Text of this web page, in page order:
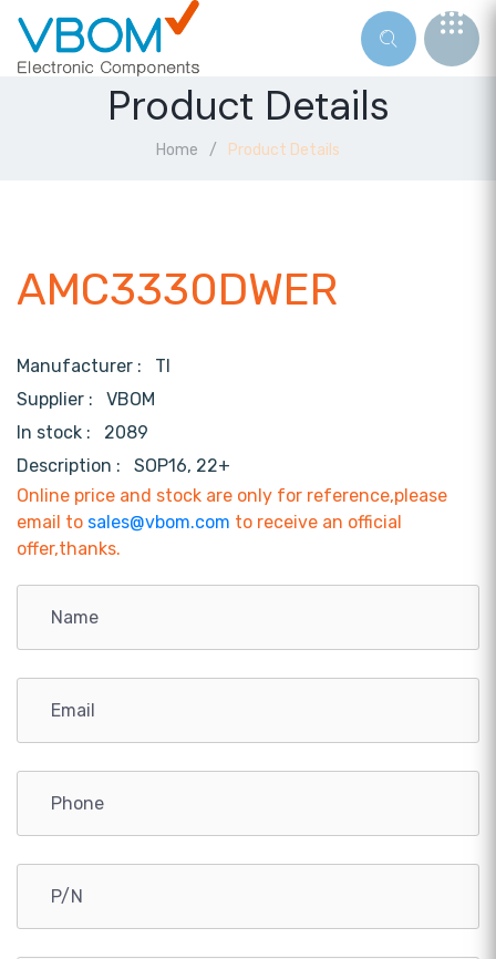
Product Details
Home Product Details
AMC3330DWER
Manufacturer : TI
Supplier : VBOM
In stock :
2089
Description :
SOP16, 22+
Online price and stock are only for reference,please
email to sales@vbom.com to receive an official
offer,thanks.